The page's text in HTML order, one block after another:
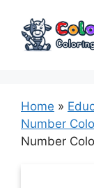
content
Home »
Number
Number